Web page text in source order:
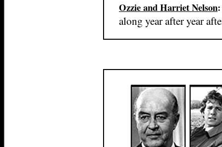
Ozzie and Harriet Nelson
along year after year